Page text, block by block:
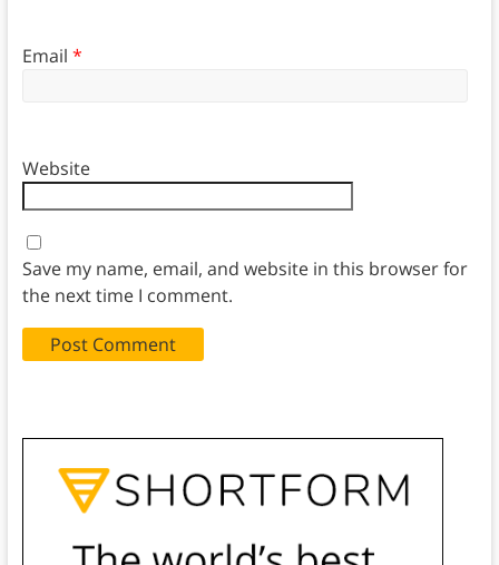
Email *
Website
Save my name, email, and website in this browser for
the next time I comment.